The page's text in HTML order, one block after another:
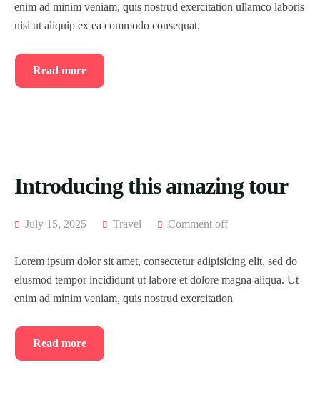
enim ad minim veniam, quis nostrud exercitation ullamco laboris
nisi ut aliquip ex ea commodo consequat.
Read more
Introducing this amazing tour
July 15, 2025 Travel Comment off
Lorem ipsum dolor sit amet, consectetur adipisicing elit, sed do
eiusmod tempor incididunt ut labore et dolore magna aliqua. Ut
enim ad minim veniam, quis nostrud exercitation
Read more